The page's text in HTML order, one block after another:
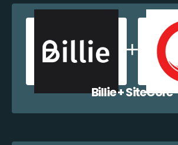
Billie + SiteCore